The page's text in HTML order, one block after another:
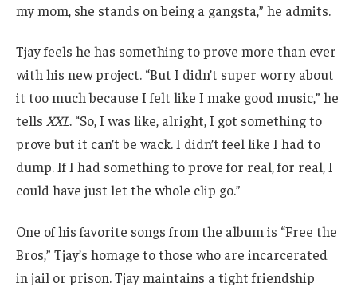
my mom, she stands on being a gangsta,” he admits.
Tjay feels he has something to prove more than ever
with his new project. “But I didn’t super worry about
it too much because I felt like I make good music,” he
tells XXL. “So, I was like, alright, I got something to
prove but it can’t be wack. I didn’t feel like I had to
dump. If I had something to prove for real, for real, I
could have just let the whole clip go.”
One of his favorite songs from the album is “Free the
Bros,” Tjay’s homage to those who are incarcerated
in jail or prison. Tjay maintains a tight friendship